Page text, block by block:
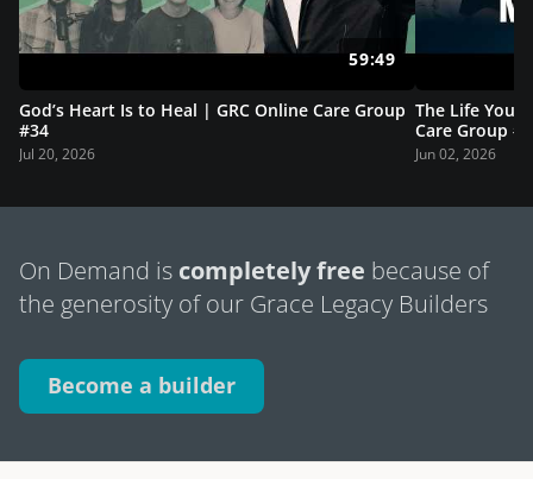
59:49
God’s Heart Is to Heal | GRC Online Care Group
#34
Jul 20, 2026
The Life You
Care Group
Jun 02, 2026
On Demand is completely free because of
the generosity of our Grace Legacy Builders
Become a builder